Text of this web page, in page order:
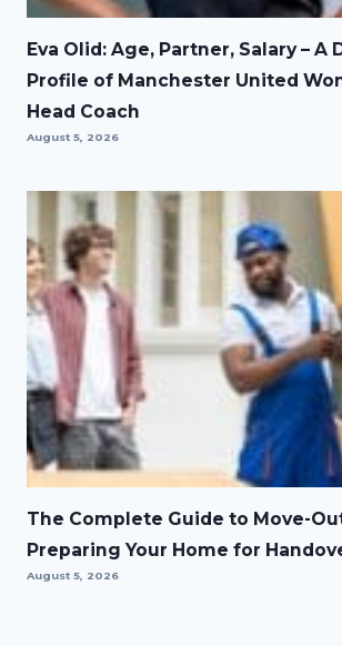
Eva Olid: Age, Partner, Salary – A
Profile of Manchester United
Head Coach
August 5, 2026
The Complete Guide to Move-
Preparing Your Home for
August 5, 2026